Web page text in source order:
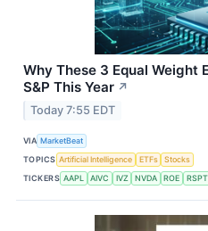
Why These 3 Equal Weight
S&P This Year ↗
Today 7:55 EDT
VIA MarketBeat
TOPICS Artificial Intelligence ETFs
Stocks
TICKERS AAPL AIVC IVZ NVDA ROE RSPT